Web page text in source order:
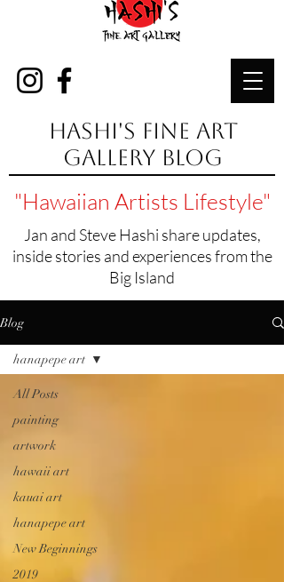
Hashi's Fine Art
Gallery Blog
"Hawaiian Artists Lifestyle"
Jan and Steve Hashi share updates,
inside stories and experiences from the
Big Island
Blog
All Posts
painting
artwork
hawaii art
kauai art
hanapepe art
New Beginnings
2019
hanapepe art